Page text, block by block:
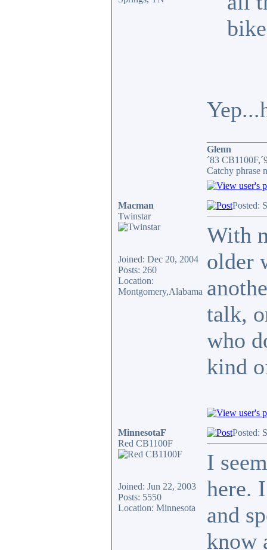
Glenn
´83
Catchy phrase
Macman
Twinstar
Joined: Dec 20, 2004
Posts: 260
Location:
Montgomery,Alabama
Posted:
With
older
talk,
who
kind
MinnesotaF
Red CB1100F
Joined: Jun 22, 2003
Posts: 5550
Location: Minnesota
Posted:
I
here.
and
know